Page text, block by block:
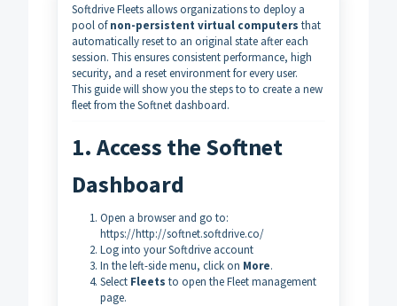
Softdrive Fleets allows organizations to deploy a
pool ofnon-persistent virtual computers that
automatically reset to an original state after each
session. This ensures consistent performance, high
security, and a reset environment for every user.
This guide will show you the steps to to create a new
fleet from the Softnet dashboard.
1. Access the Softnet
Dashboard
Open a browser and go to:
https://http://softnet.softdrive.co/
Log into your Softdrive account
In the left-side menu, click on More.
Select Fleets to open the Fleet management
page.